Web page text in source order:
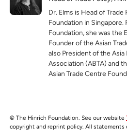
Dr. Elms is Head of
Foundation in Singapore.
Foundation, she was the
Founder of the Asian
also President of the Asia
Association (ABTA) and
Asian Trade Centre
© The Hinrich Foundation. See our website
copyright and reprint policy. All